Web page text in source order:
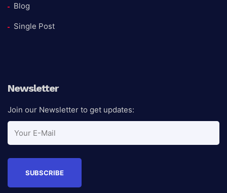
Blog
Single Post
Newsletter
Join our Newsletter to get updates: